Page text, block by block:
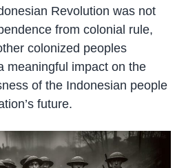
Revolution was not
from colonial rule,
colonized peoples
meaningful impact on the
of the Indonesian people
future.